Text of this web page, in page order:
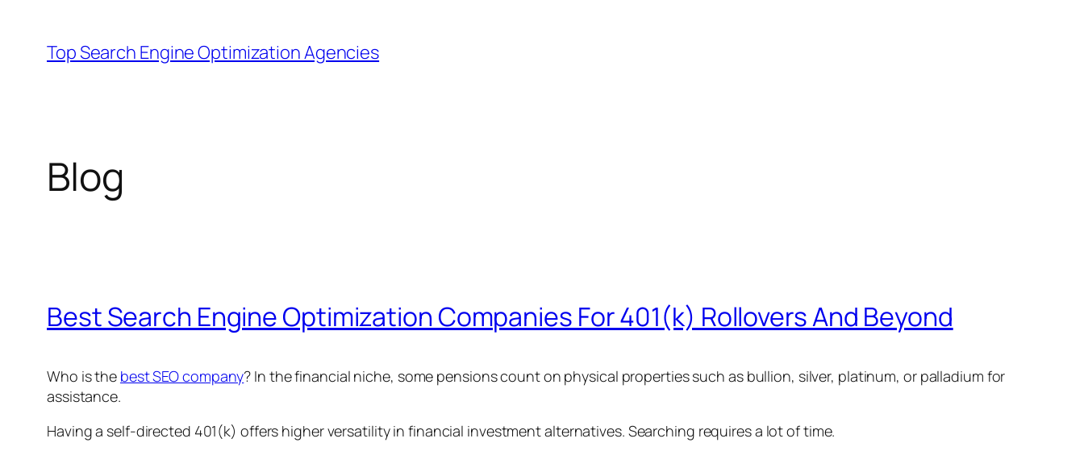
content
Top Search Engine Optimization Agencies
Blog
Best Search Engine Optimization Companies For 401(k) Rollovers And Beyond
Who is the best SEO company? In the financial niche, some pensions count on physical properties such as bullion, silver, platinum, or palladium for
assistance.
Having a self-directed 401(k) offers higher versatility in financial investment alternatives. Searching requires a lot of time.